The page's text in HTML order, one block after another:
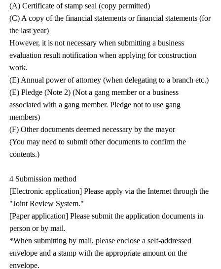
(A) Certificate of stamp seal (copy permitted)
(C) A copy of the financial statements or financial statements (for
the last year)
However, it is not necessary when submitting a business
evaluation result notification when applying for construction
work.
(E) Annual power of attorney (when delegating to a branch etc.)
(E) Pledge (Note 2) (Not a gang member or a business
associated with a gang member. Pledge not to use gang
members)
(F) Other documents deemed necessary by the mayor
(You may need to submit other documents to confirm the
contents.)
4 Submission method
[Electronic application] Please apply via the Internet through the
"Joint Review System."
[Paper application] Please submit the application documents in
person or by mail.
*When submitting by mail, please enclose a self-addressed
envelope and a stamp with the appropriate amount on the
envelope.